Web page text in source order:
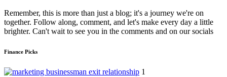
Remember, this is more than just a blog; it's a journey we're on
together. Follow along, comment, and let's make every day a little
brighter. Can't wait to see you in the comments and on our socials
Finance Picks
1